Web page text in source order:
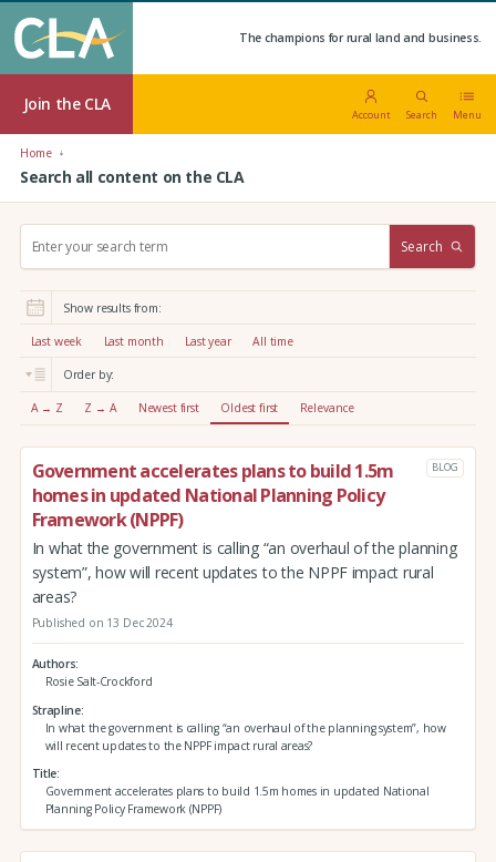
The champions for rural land and business.
Join the CLA
Account Search Menu
Home
Search all content on the CLA
r
:
Search
Show results from:
Last week Last month Last year All time
Order by:
A → Z Z → A Newest first Oldest first Relevance
Government accelerates plans to build 1.5m
homes in updated National Planning Policy
Framework (NPPF)
BLOG
In what the government is calling “an overhaul of the planning
system”, how will recent updates to the NPPF impact rural
areas?
Published on 13 Dec 2024
Authors
Rosie Salt-Crockford
Strapline
In what the government is calling “an overhaul of the planning system”, how
will recent updates to the NPPF impact rural areas?
Title
Government accelerates plans to build 1.5m homes in updated National
Planning Policy Framework (NPPF)